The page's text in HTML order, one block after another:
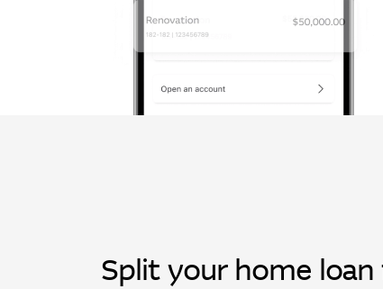
Split your home